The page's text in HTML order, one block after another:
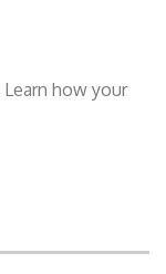
Learn how your